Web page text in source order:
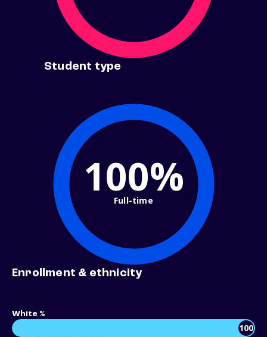
Student type
100%
Full-time
Enrollment & ethnicity
White %
100